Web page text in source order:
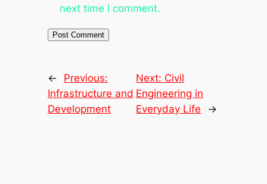
next time I comment.
←
Previous:
Infrastructure and
Development
Next: Civil
Engineering in
Everyday Life
→